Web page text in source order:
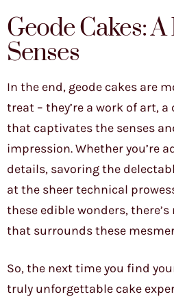
Geode Cakes:
Senses
In the end, geode cakes are
treat – they’re a work of art,
that captivates the senses
impression. Whether you’re
details, savoring the
at the sheer technical
these edible wonders,
that surrounds these
So, the next time you find
truly unforgettable cake